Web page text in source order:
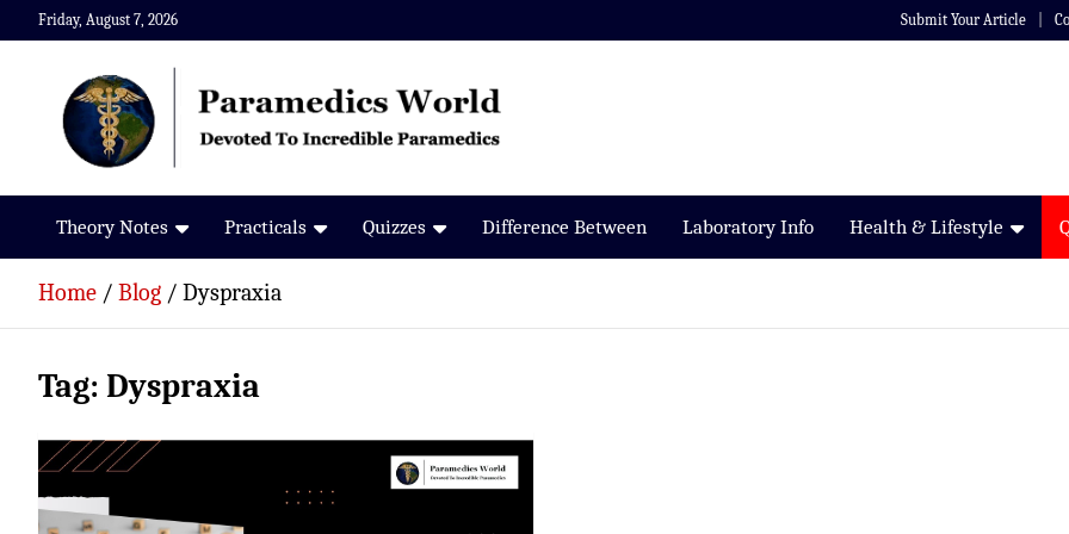
Skip
to
Friday, August 7, 2026 Submit Your Article
Paramedics World
Devoted To Incredible Paramedics
Theory Notes Practicals Quizzes Difference Between Laboratory Info Health & Lifestyle
Home Blog Dyspraxia
Tag: Dyspraxia